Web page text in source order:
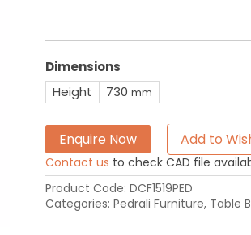
Dimensions
Height
730 mm
Enquire Now Add to
Contact us to check CAD file
Product Code: DCF1519PED
Categories: Pedrali Furniture, Table